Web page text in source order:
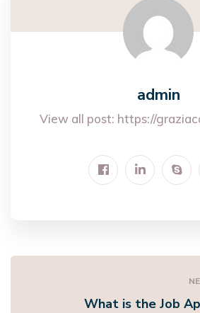
admin
View all post: https://
What is the Job